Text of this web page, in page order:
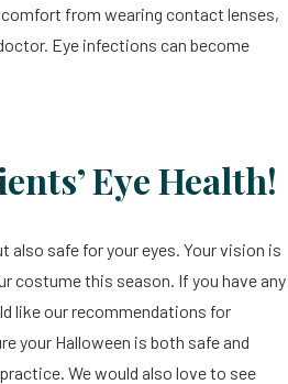
from wearing contact lenses,
Eye infections can become
Eye Health!
also safe for your eyes. Your vision is
costume this season. If you have any
like our recommendations for
your Halloween is both safe and
We would also love to see